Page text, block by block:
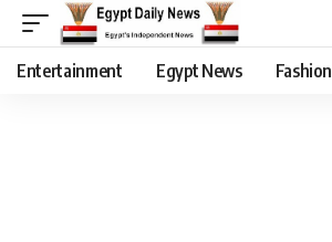
Entertainment Egypt News Fashion